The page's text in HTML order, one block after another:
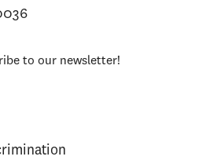
to our newsletter!